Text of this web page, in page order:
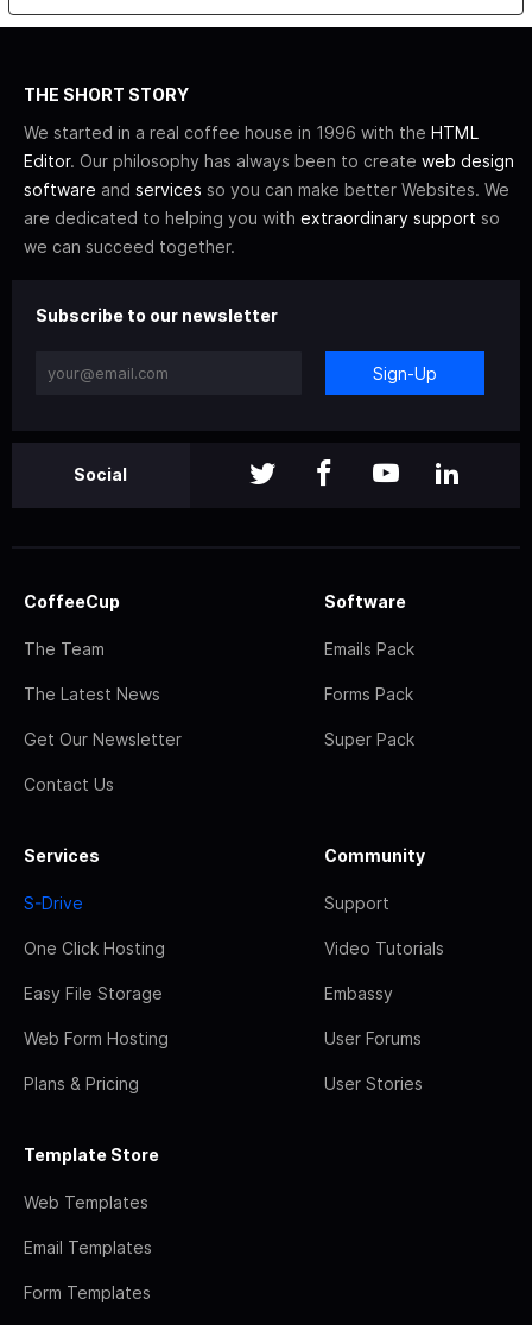
THE SHORT STORY
We started in a real coffee house in 1996 with the HTML
Editor. Our philosophy has always been to create web design
software and services so you can make better Websites. We
are dedicated to helping you with extraordinary support so
we can succeed together.
Subscribe to our newsletter
Sign-Up
Social
CoffeeCup
The Team
The Latest News
Get Our Newsletter
Contact Us
Software
Emails Pack
Forms Pack
Super Pack
Services
S-Drive
One Click Hosting
Easy File Storage
Web Form Hosting
Plans & Pricing
Community
Support
Video Tutorials
Embassy
User Forums
User Stories
Template Store
Web Templates
Email Templates
Form Templates